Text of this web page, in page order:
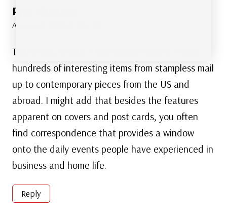
Plvs Vltra
August 31, 2021 at 9:47 am
Thank you, Mystic. I love postal history. I have
hundreds of interesting items from stampless mail
up to contemporary pieces from the US and
abroad. I might add that besides the features
apparent on covers and post cards, you often
find correspondence that provides a window
onto the daily events people have experienced in
business and home life.
Reply